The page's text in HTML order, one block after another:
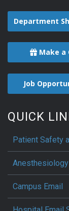
Department
Make a
Job
QUICK
Patient Safety
Campus Email